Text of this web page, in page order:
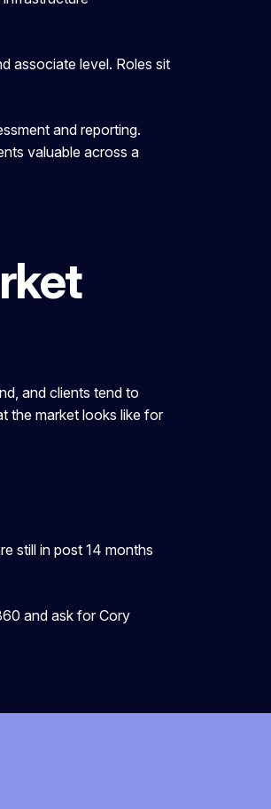
level. Roles sit
and reporting.
valuable across a
and clients tend to
market looks like for
still in post 14 months
and ask for Cory